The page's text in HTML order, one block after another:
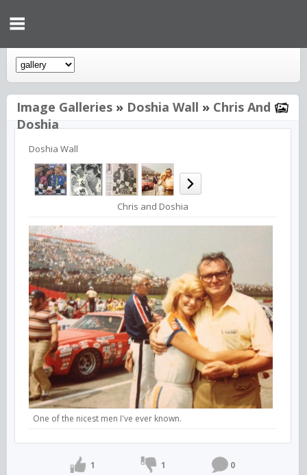
Image Galleries » Doshia Wall » Chris And
Doshia
Doshia Wall
Chris and Doshia
One of the nicest men I've ever known.
1 1 0